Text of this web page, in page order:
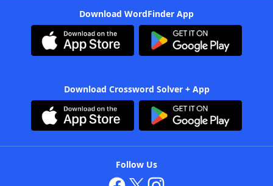
Download WordFinder App
Download Crossword Solver + App
Follow Us